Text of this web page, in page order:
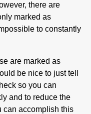
there are
marked as
to constantly
are marked as
be nice to just tell
so you can
and to reduce the
can accomplish this